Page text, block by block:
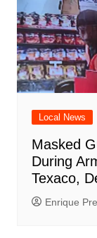
Local News
Masked
During
Texaco,
Enrique